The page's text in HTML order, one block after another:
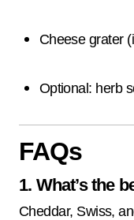
Cheese
Optional: herb
FAQs
1. What’s the
Cheddar, Swiss,